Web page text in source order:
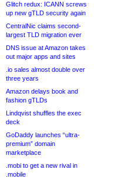
Glitch redux: ICANN screws
up new gTLD security again
CentralNic claims second-
largest TLD migration ever
DNS issue at Amazon takes
out major apps and sites
.io sales almost double over
three years
Amazon delays book and
fashion gTLDs
Lindqvist shuffles the exec
deck
GoDaddy launches “ultra-
premium” domain
marketplace
.mobi to get a new rival in
.mobile